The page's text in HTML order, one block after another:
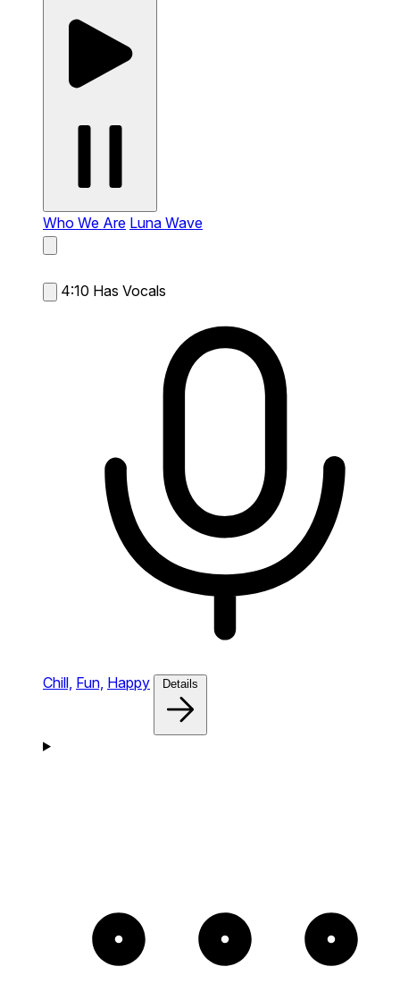
Who We Are Luna Wave
4:10 Has Vocals
Chill, Fun, Happy Details